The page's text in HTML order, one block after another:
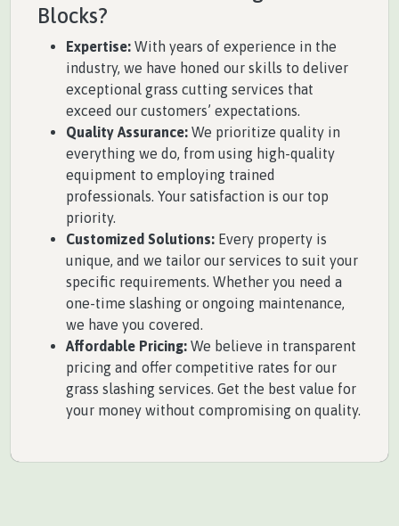
Blocks?
Expertise: With years of experience in the
industry, we have honed our skills to deliver
exceptional grass cutting services that
exceed our customers’ expectations.
Quality Assurance: We prioritize quality in
everything we do, from using high-quality
equipment to employing trained
professionals. Your satisfaction is our top
priority.
Customized Solutions: Every property is
unique, and we tailor our services to suit your
specific requirements. Whether you need a
one-time slashing or ongoing maintenance,
we have you covered.
Affordable Pricing: We believe in transparent
pricing and offer competitive rates for our
grass slashing services. Get the best value for
your money without compromising on quality.